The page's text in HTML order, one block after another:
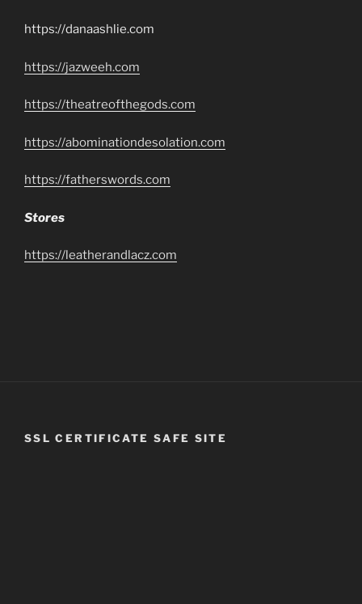
https://danaashlie.com
https://jazweeh.com
https://theatreofthegods.com
https://abominationdesolation.com
https://fatherswords.com
Stores
https://leatherandlacz.com
SSL CERTIFICATE SAFE SITE